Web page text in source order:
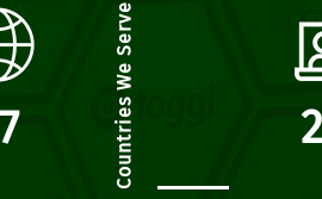
Countries We Serve